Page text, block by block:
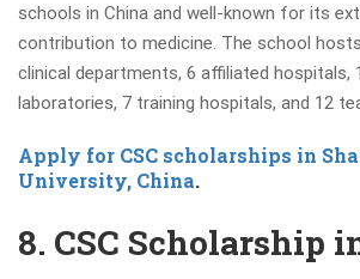
schools in China and well-known for its
contribution to medicine. The school
clinical departments, 6 affiliated hospitals,
laboratories, 7 training hospitals, and 12
Apply for CSC scholarships in
University, China.
8. CSC Scholarship